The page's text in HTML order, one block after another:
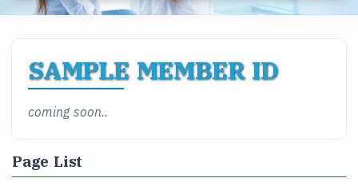
Page List
SAMPLE MEMBER ID
coming soon..